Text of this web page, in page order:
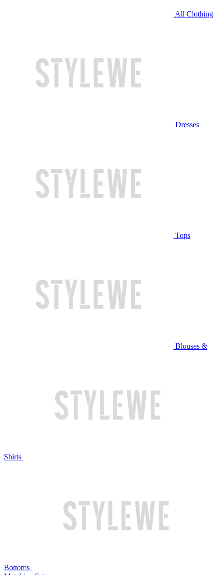
All Clothing
Dresses
Tops
Blouses &
Shirts
Bottoms